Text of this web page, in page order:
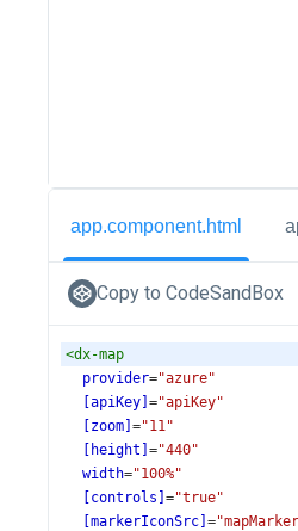
app.component.html
Copy to CodeSandBox
<dx-map
provider="azure"
[apiKey] ="apiKey"
[zoom] ="11"
[height] ="440"
width="100%"
[controls] ="true"
[markerIconSrc] =